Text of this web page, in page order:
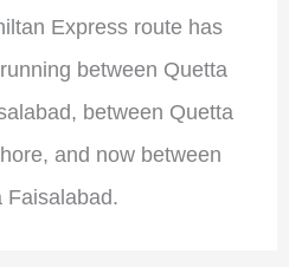
Express route has
between Quetta
between Quetta
and now between
Faisalabad.